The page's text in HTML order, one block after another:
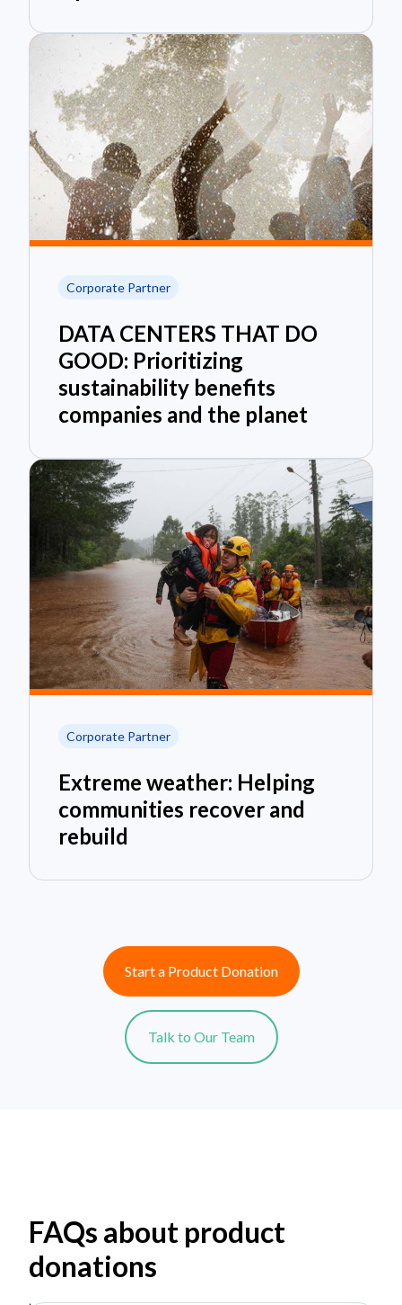
Corporate Partner
DATA CENTERS THAT DO
GOOD: Prioritizing
sustainability benefits
companies and the planet
Corporate Partner
Extreme weather: Helping
communities recover and
rebuild
Start a Product Donation
Talk to Our Team
FAQs about product
donations